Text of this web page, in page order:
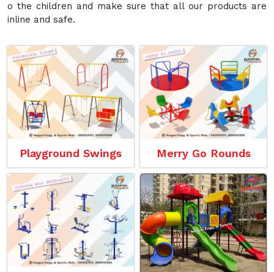
o the children and make sure that all our products are
inline and safe.
Playground Swings Merry Go Rounds